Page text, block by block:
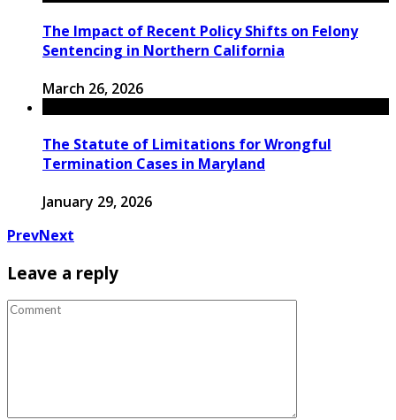
The Impact of Recent Policy Shifts on Felony
Sentencing in Northern California
March 26, 2026
The Statute of Limitations for Wrongful
Termination Cases in Maryland
January 29, 2026
PrevNext
Leave a reply